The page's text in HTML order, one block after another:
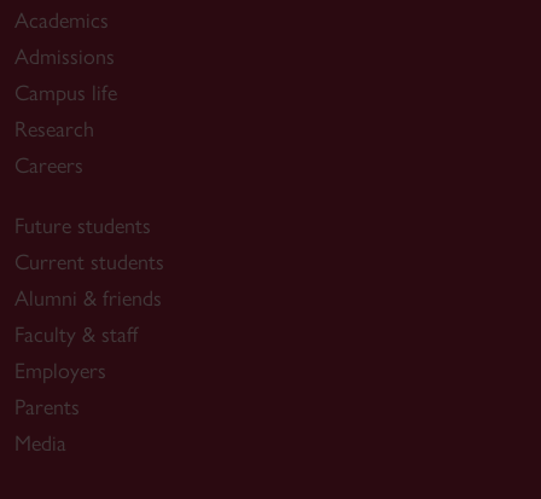
Academics
Admissions
Campus life
Research
Careers
Future students
Current students
Alumni & friends
Faculty & staff
Employers
Parents
Media